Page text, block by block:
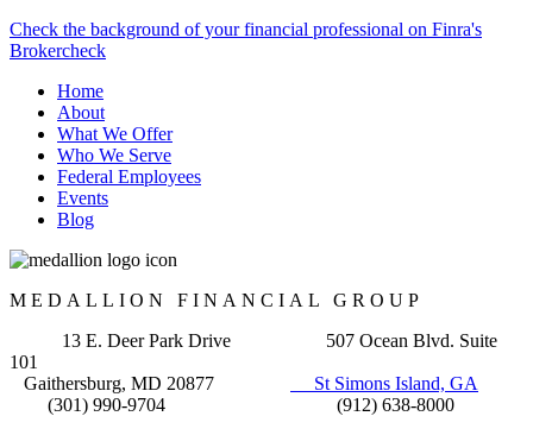
Check the background of your financial professional on Finra's
Brokercheck
Home
About
What We Offer
Who We Serve
Federal Employees
Events
Blog
MEDALLION FINANCIAL GROUP
13 E. Deer Park Drive 507 Ocean Blvd. Suite
101
Gaithersburg, MD 20877
St Simons Island, GA
(301) 990-9704 (912) 638-8000